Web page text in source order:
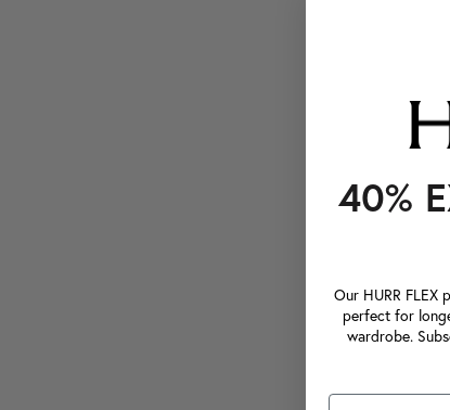
40%
Our HURR
perfect for
wardrobe.